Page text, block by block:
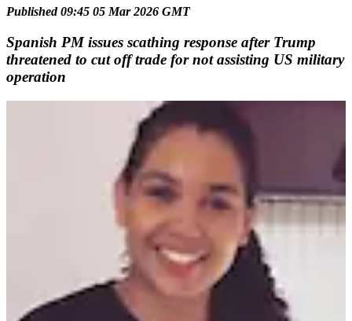
Published 09:45 05 Mar 2026 GMT
Spanish PM issues scathing response after Trump
threatened to cut off trade for not assisting US military
operation